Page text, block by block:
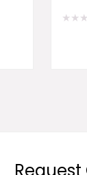
★★★